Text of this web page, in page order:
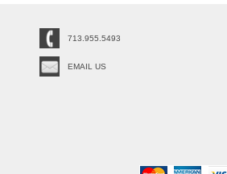
713.955.5493
EMAIL US